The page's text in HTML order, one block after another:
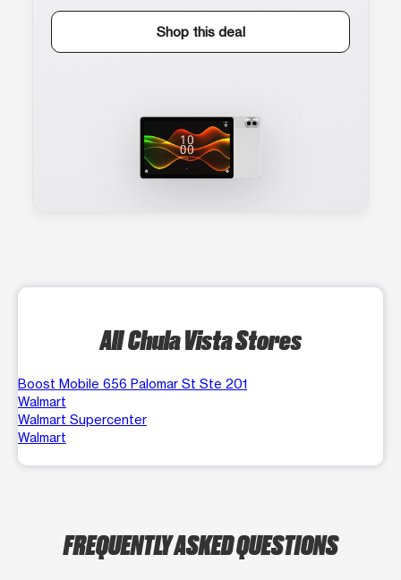
Shop this deal
All Chula Vista Stores
Boost Mobile 656 Palomar St Ste 201
Walmart
Walmart Supercenter
Walmart
FREQUENTLY ASKED QUESTIONS